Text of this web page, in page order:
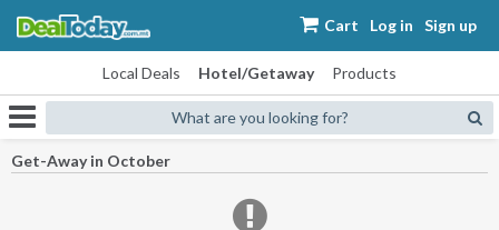
Cart Log in Sign up
Local Deals Hotel/Getaway Products
What are you looking for?
Get-Away in October